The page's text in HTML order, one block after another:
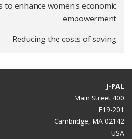
to enhance women’s economic
empowerment
Reducing the costs of saving
J-PAL
400 Main Street
E19-201
Cambridge, MA 02142
USA